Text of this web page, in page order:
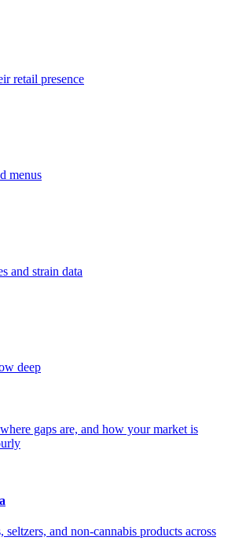
retail presence
menus
and strain data
deep
gaps are, and how your market is
seltzers, and non-cannabis products across